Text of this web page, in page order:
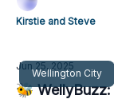
Kirstie and Steve
Wellington City
Jun 25, 2025
🐝